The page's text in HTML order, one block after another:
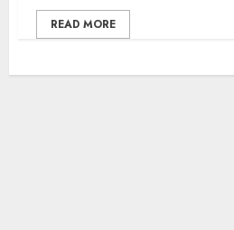
READ MORE